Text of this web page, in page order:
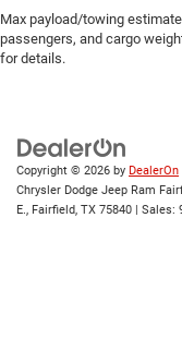
Max payload/towing
passengers, and cargo
for details.
Copyright © 2026 by DealerOn
Chrysler Dodge Jeep Ram
E., Fairfield, TX 75840 | Sales: